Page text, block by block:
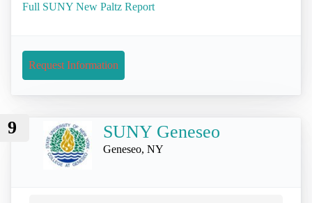
Full SUNY New Paltz Report
Request Information
9 SUNY Geneseo
Geneseo, NY